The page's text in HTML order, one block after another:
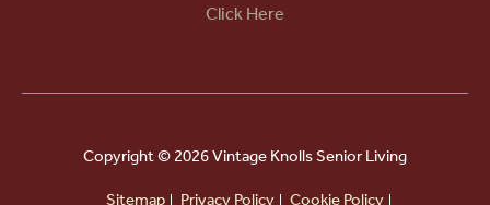
Click Here
Copyright © 2026 Vintage Knolls Senior Living
Sitemap Privacy Policy Cookie Policy